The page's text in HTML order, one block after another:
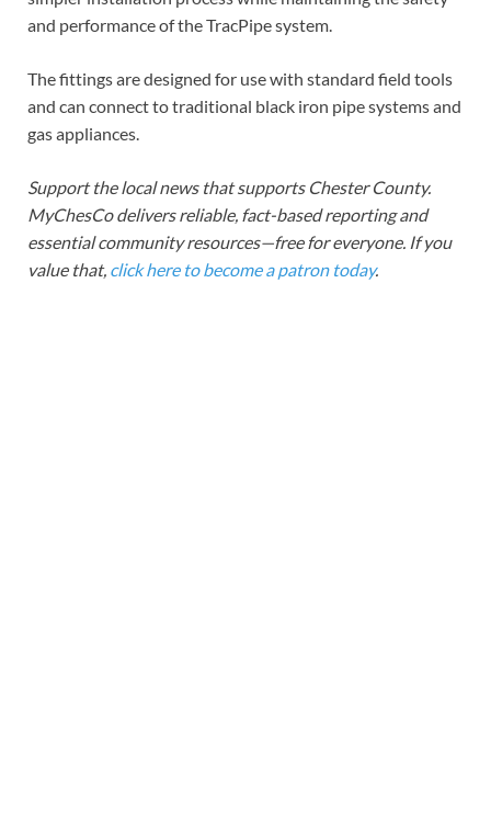
and performance of the TracPipe system.
The fittings are designed for use with standard field tools
and can connect to traditional black iron pipe systems and
gas appliances.
Support the local news that supports Chester County.
MyChesCo delivers reliable, fact-based reporting and
essential community resources—free for everyone. If you
value that, click here to become a patron today.